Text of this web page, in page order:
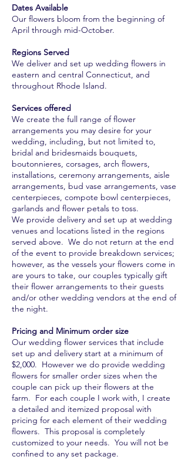
Dates Available
Our flowers bloom from the beginning of
April through mid-October.
Regions Served
We deliver and set up wedding flowers in
eastern and central Connecticut, and
throughout Rhode Island.
Services offered
We create the full range of flower
arrangements you may desire for your
wedding, including, but not limited to,
bridal and bridesmaids bouquets,
boutonnieres, corsages, arch flowers,
installations, ceremony arrangements, aisle
arrangements, bud vase arrangements, vase
centerpieces, compote bowl centerpieces,
garlands and flower petals to toss.
We provide delivery and set up at wedding
venues and locations listed in the regions
served above. We do not return at the end
of the event to provide breakdown services;
however, as the vessels your flowers come in
are yours to take, our couples typically gift
their flower arrangements to their guests
and/or other wedding vendors at the end of
the night.
Pricing and Minimum order size
Our wedding flower services that include
set up and delivery start at a minimum of
$2,000. However we do provide wedding
flowers for smaller order sizes when the
couple can pick up their flowers at the
farm. For each couple I work with, I create
a detailed and itemized proposal with
pricing for each element of their wedding
flowers. This proposal is completely
customized to your needs. You will not be
confined to any set package.